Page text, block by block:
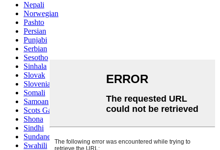
Nepali
Norwegian
Pashto
Persian
Punjabi
Serbian
Sesotho
Sinhala
Slovak
Slovenian
Somali
Samoan
Scots Gaelic
Shona
Sindhi
Sundanese
Swahili